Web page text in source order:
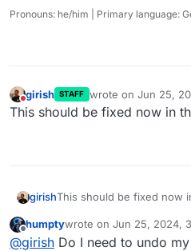
Pronouns: he/him | Primary language:
Do not disturb
girish STAFF wrote on Jun 25,
last edited by
This should be fixed now in
girishThis should be fixed now
Offline
humptywrote on Jun 25, 2024,
last edited by
@girish Do I need to undo